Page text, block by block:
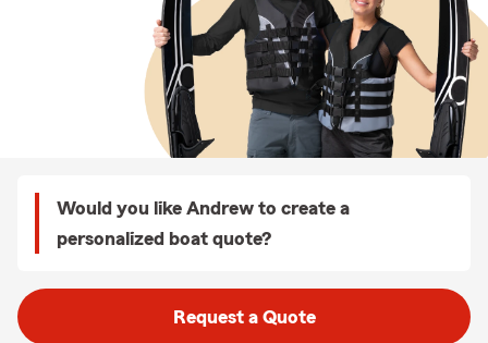
Would you like Andrew to create a
personalized boat quote?
Request a Quote